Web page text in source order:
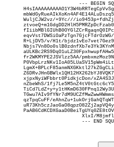
--- BEGIN
WuljCJW2vz/+9Yc///
R+LjDV5/v/H1t/
fr2WKMYPE2JSVlzz5AA/
xjpxNyiWFbbrt0PidkjcDon/
nZbeWhS/
qzTpqCuFF/
XlxI/
--- END